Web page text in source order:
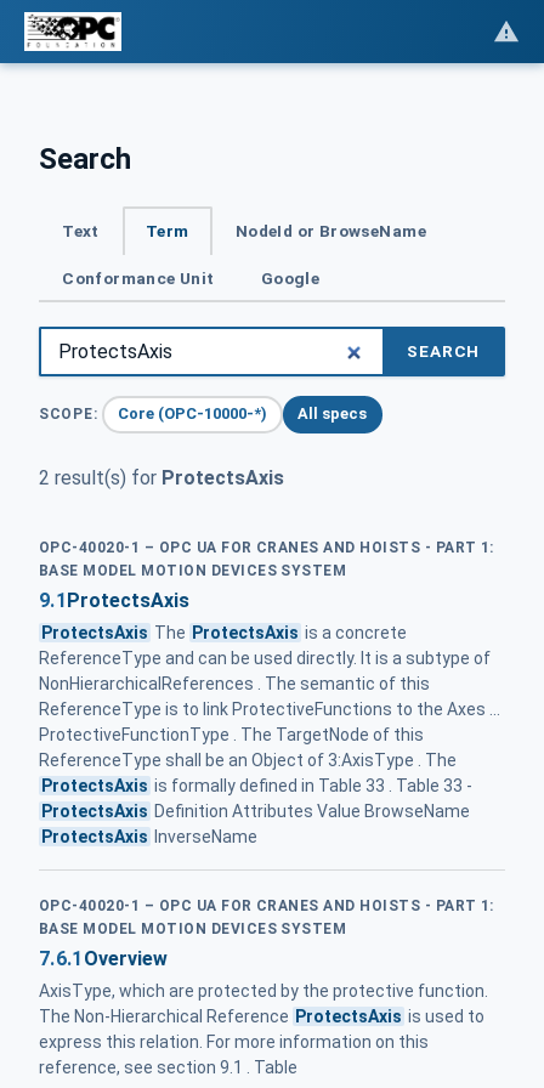
Search
Text Term NodeId or BrowseName
Conformance Unit Google
SEARCH
SCOPE: Core (OPC-10000-*) All specs
2 result(s) for ProtectsAxis
OPC-40020-1 – OPC UA FOR CRANES AND HOISTS - PART 1:
BASE MODEL MOTION DEVICES SYSTEM
9.1ProtectsAxis
ProtectsAxis The ProtectsAxis is a concrete
ReferenceType and can be used directly. It is a subtype of
NonHierarchicalReferences . The semantic of this
ReferenceType is to link ProtectiveFunctions to the Axes ...
ProtectiveFunctionType . The TargetNode of this
ReferenceType shall be an Object of 3:AxisType . The
ProtectsAxis is formally defined in Table 33 . Table 33 -
ProtectsAxis Definition Attributes Value BrowseName
ProtectsAxis InverseName
OPC-40020-1 – OPC UA FOR CRANES AND HOISTS - PART 1:
BASE MODEL MOTION DEVICES SYSTEM
7.6.1 Overview
AxisType, which are protected by the protective function.
The Non-Hierarchical Reference ProtectsAxis is used to
express this relation. For more information on this
reference, see section 9.1 . Table